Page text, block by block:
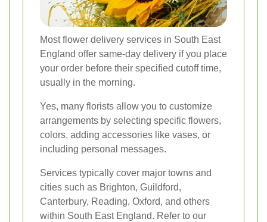
Most flower delivery services in South East
England offer same-day delivery if you place
your order before their specified cutoff time,
usually in the morning.
Yes, many florists allow you to customize
arrangements by selecting specific flowers,
colors, adding accessories like vases, or
including personal messages.
Services typically cover major towns and
cities such as Brighton, Guildford,
Canterbury, Reading, Oxford, and others
within South East England. Refer to our